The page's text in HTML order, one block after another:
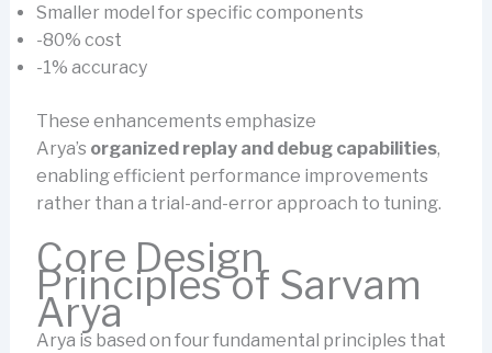
Smaller model for specific components
-80% cost
-1% accuracy
These enhancements emphasize
Arya’s organized replay and debug capabilities,
enabling efficient performance improvements
rather than a trial-and-error approach to tuning.
Core Design
Principles of Sarvam
Arya
Arya is based on four fundamental principles that